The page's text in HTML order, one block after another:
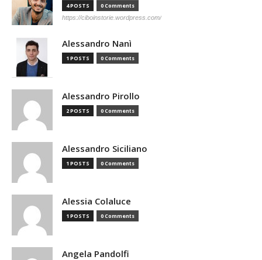
4 POSTS 0 Comments
https://ciboinstorie.wordpress.com/
Alessandro Nanì
1 POSTS 0 Comments
Alessandro Pirollo
2 POSTS 0 Comments
Alessandro Siciliano
1 POSTS 0 Comments
Alessia Colaluce
1 POSTS 0 Comments
Angela Pandolfi